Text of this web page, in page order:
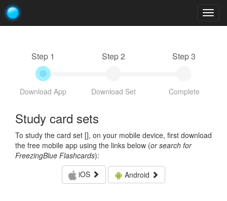
Step 1
Download App
Step 2
Download Set
Step 3
Complete
Study card sets
To study the card set [], on your mobile device, first download
the free mobile app using the links below (or search for
FreezingBlue Flashcards):
iOS
Android